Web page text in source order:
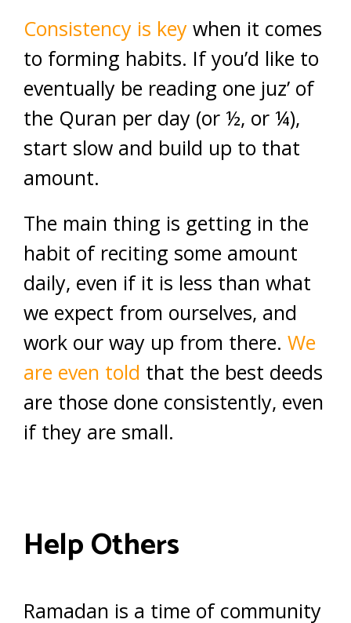
Consistency is key when it comes
to forming habits. If you’d like to
eventually be reading one juz’ of
the Quran per day (or ½, or ¼),
start slow and build up to that
amount.
The main thing is getting in the
habit of reciting some amount
daily, even if it is less than what
we expect from ourselves, and
work our way up from there. We
are even told that the best deeds
are those done consistently, even
if they are small.
Help Others
Ramadan is a time of community